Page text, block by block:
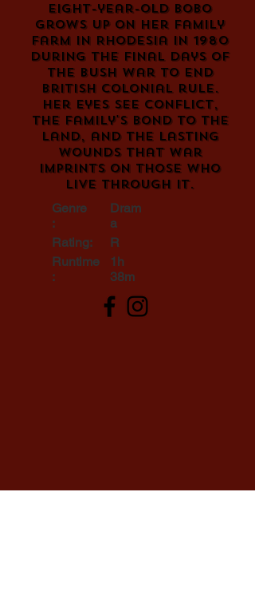
Eight-year-old Bobo
grows up on her family
farm in Rhodesia in 1980
during the final days of
the Bush War to end
British colonial rule.
Her eyes see conflict,
the family's bond to the
land, and the lasting
wounds that war
imprints on those who
live through it.
Genre
:
Rating:
Runtime
:
Dram
a
R
1h
38m